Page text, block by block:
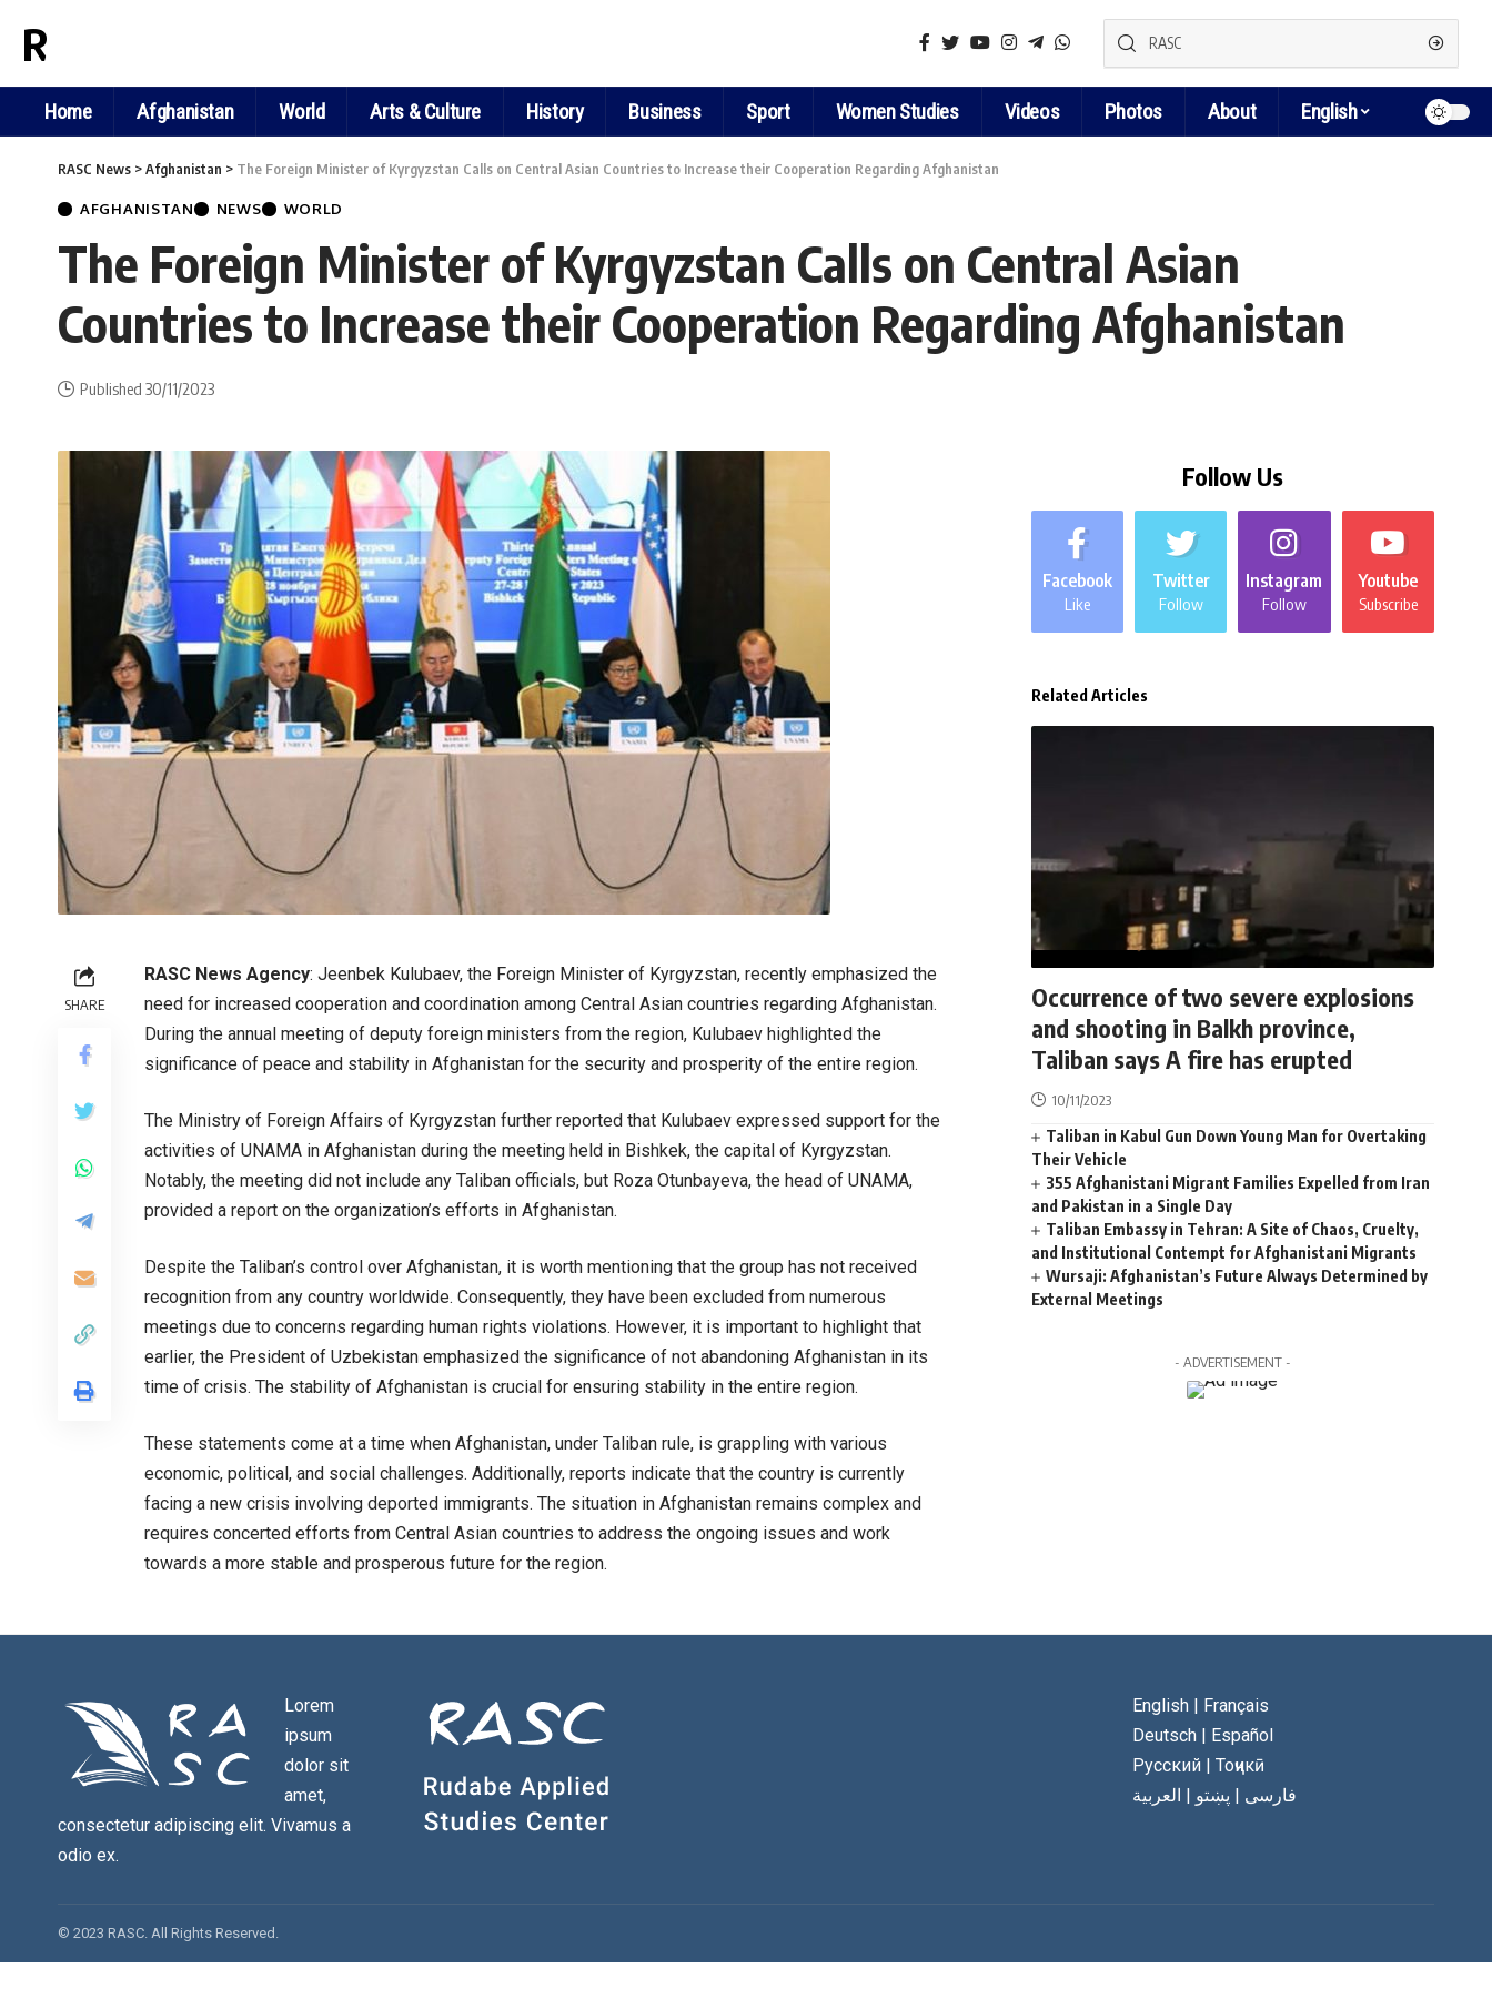
RASC NEWS
Home Afghanistan World Arts & Culture History Business Sport Women Studies Videos Photos About English
RASC News >Afghanistan > The Foreign Minister of Kyrgyzstan Calls on Central Asian Countries to Increase their Cooperation Regarding Afghanistan
AFGHANISTAN NEWS WORLD
The Foreign Minister of Kyrgyzstan Calls on Central Asian
Countries to Increase their Cooperation Regarding Afghanistan
Published 30/11/2023
SHARE
RASC News Agency: Jeenbek Kulubaev, the Foreign Minister of Kyrgyzstan, recently emphasized the
need for increased cooperation and coordination among Central Asian countries regarding Afghanistan.
During the annual meeting of deputy foreign ministers from the region, Kulubaev highlighted the
significance of peace and stability in Afghanistan for the security and prosperity of the entire region.
The Ministry of Foreign Affairs of Kyrgyzstan further reported that Kulubaev expressed support for the
activities of UNAMA in Afghanistan during the meeting held in Bishkek, the capital of Kyrgyzstan.
Notably, the meeting did not include any Taliban officials, but Roza Otunbayeva, the head of UNAMA,
provided a report on the organization’s efforts in Afghanistan.
Despite the Taliban’s control over Afghanistan, it is worth mentioning that the group has not received
recognition from any country worldwide. Consequently, they have been excluded from numerous
meetings due to concerns regarding human rights violations. However, it is important to highlight that
earlier, the President of Uzbekistan emphasized the significance of not abandoning Afghanistan in its
time of crisis. The stability of Afghanistan is crucial for ensuring stability in the entire region.
These statements come at a time when Afghanistan, under Taliban rule, is grappling with various
economic, political, and social challenges. Additionally, reports indicate that the country is currently
facing a new crisis involving deported immigrants. The situation in Afghanistan remains complex and
requires concerted efforts from Central Asian countries to address the ongoing issues and work
towards a more stable and prosperous future for the region.
Follow Us
Facebook
Like
Twitter
Follow
Instagram
Follow
Youtube
Subscribe
Related Articles
Occurrence of two severe explosions
and shooting in Balkh province,
Taliban says A fire has erupted
10/11/2023
Taliban in Kabul Gun Down Young Man for Overtaking
Their Vehicle
355 Afghanistani Migrant Families Expelled from Iran
and Pakistan in a Single Day
Taliban Embassy in Tehran: A Site of Chaos, Cruelty,
and Institutional Contempt for Afghanistani Migrants
Wursaji: Afghanistan’s Future Always Determined by
External Meetings
- ADVERTISEMENT -
Lorem
ipsum
dolor sit
amet,
consectetur adipiscing elit. Vivamus a
odio ex.
English| Français
Deutsch| Español
Русский| Тоҷикӣ
فارسی | پښتو | العربية
© 2023 RASC. All Rights Reserved.